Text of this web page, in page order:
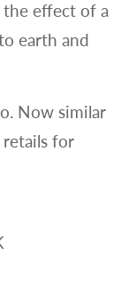
effect of a
earth and
Now similar
for